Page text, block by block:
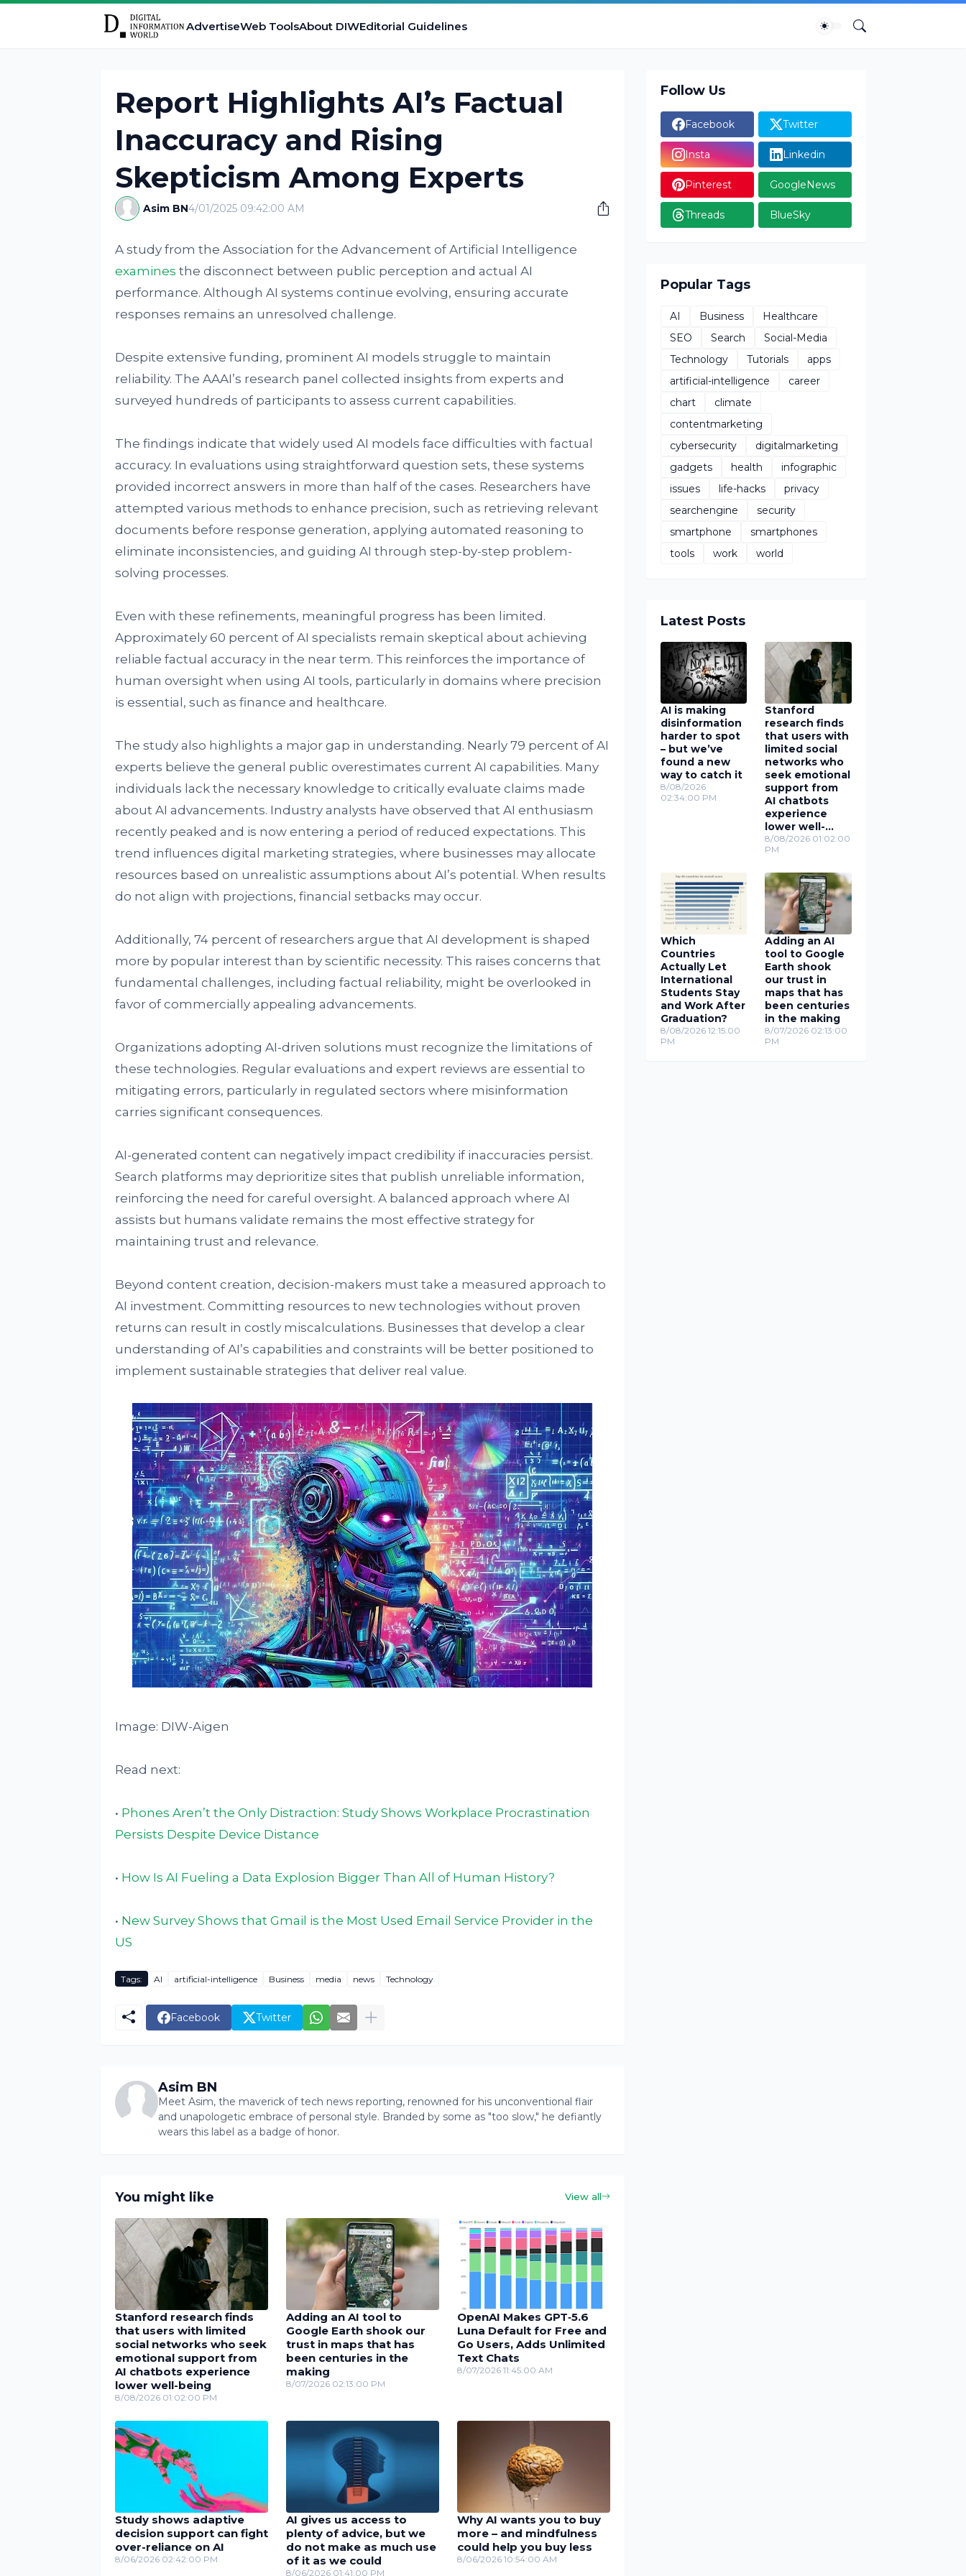
AdvertiseWeb ToolsAbout DIWEditorial Guidelines
Report Highlights AI’s Factual
Inaccuracy and Rising
Skepticism Among Experts
Asim BN4/01/2025 09:42:00 AM
A study from the Association for the Advancement of Artificial Intelligence
examines the disconnect between public perception and actual AI
performance. Although AI systems continue evolving, ensuring accurate
responses remains an unresolved challenge.
Despite extensive funding, prominent AI models struggle to maintain
reliability. The AAAI’s research panel collected insights from experts and
surveyed hundreds of participants to assess current capabilities.
The findings indicate that widely used AI models face difficulties with factual
accuracy. In evaluations using straightforward question sets, these systems
provided incorrect answers in more than half of the cases. Researchers have
attempted various methods to enhance precision, such as retrieving relevant
documents before response generation, applying automated reasoning to
eliminate inconsistencies, and guiding AI through step-by-step problem-
solving processes.
Even with these refinements, meaningful progress has been limited.
Approximately 60 percent of AI specialists remain skeptical about achieving
reliable factual accuracy in the near term. This reinforces the importance of
human oversight when using AI tools, particularly in domains where precision
is essential, such as finance and healthcare.
The study also highlights a major gap in understanding. Nearly 79 percent of AI
experts believe the general public overestimates current AI capabilities. Many
individuals lack the necessary knowledge to critically evaluate claims made
about AI advancements. Industry analysts have observed that AI enthusiasm
recently peaked and is now entering a period of reduced expectations. This
trend influences digital marketing strategies, where businesses may allocate
resources based on unrealistic assumptions about AI’s potential. When results
do not align with projections, financial setbacks may occur.
Additionally, 74 percent of researchers argue that AI development is shaped
more by popular interest than by scientific necessity. This raises concerns that
fundamental challenges, including factual reliability, might be overlooked in
favor of commercially appealing advancements.
Organizations adopting AI-driven solutions must recognize the limitations of
these technologies. Regular evaluations and expert reviews are essential to
mitigating errors, particularly in regulated sectors where misinformation
carries significant consequences.
AI-generated content can negatively impact credibility if inaccuracies persist.
Search platforms may deprioritize sites that publish unreliable information,
reinforcing the need for careful oversight. A balanced approach where AI
assists but humans validate remains the most effective strategy for
maintaining trust and relevance.
Beyond content creation, decision-makers must take a measured approach to
AI investment. Committing resources to new technologies without proven
returns can result in costly miscalculations. Businesses that develop a clear
understanding of AI’s capabilities and constraints will be better positioned to
implement sustainable strategies that deliver real value.
Image: DIW-Aigen
Read next:
• Phones Aren’t the Only Distraction: Study Shows Workplace Procrastination
Persists Despite Device Distance
• How Is AI Fueling a Data Explosion Bigger Than All of Human History?
• New Survey Shows that Gmail is the Most Used Email Service Provider in the
US
Tags: AI artificial-intelligence Business media news Technology
Facebook Twitter
Asim BN
Meet Asim, the maverick of tech news reporting, renowned for his unconventional flair
and unapologetic embrace of personal style. Branded by some as "too slow," he defiantly
wears this label as a badge of honor.
You might like View all
Stanford research finds
that users with limited
social networks who seek
emotional support from
AI chatbots experience
lower well-being
8/08/2026 01:02:00 PM
Adding an AI tool to
Google Earth shook our
trust in maps that has
been centuries in the
making
8/07/2026 02:13:00 PM
OpenAI Makes GPT‑5.6
Luna Default for Free and
Go Users, Adds Unlimited
Text Chats
8/07/2026 11:45:00 AM
Study shows adaptive
decision support can fight
over-reliance on AI
8/06/2026 02:42:00 PM
AI gives us access to
plenty of advice, but we
do not make as much use
of it as we could
8/06/2026 01:41:00 PM
Why AI wants you to buy
more – and mindfulness
could help you buy less
8/06/2026 10:54:00 AM
Follow Us
Facebook Twitter
Insta Linkedin
Pinterest GoogleNews
Threads BlueSky
Popular Tags
AI Business
Healthcare
SEO
Search
Social-Media
Technology
Tutorials
apps
artificial-intelligence
career
chart
climate
contentmarketing
cybersecurity
digitalmarketing
gadgets
health
infographic
issues
life-hacks
privacy
searchengine
security
smartphone
smartphones
tools
work world
Latest Posts
AI is making
disinformation
harder to spot
– but we’ve
found a new
way to catch it
8/08/2026
02:34:00 PM
Stanford
research finds
that users with
limited social
networks who
seek emotional
support from
AI chatbots
experience
lower well-
being
8/08/2026 01:02:00
PM
Which
Countries
Actually Let
International
Students Stay
and Work After
Graduation?
8/08/2026 12:15:00
PM
Adding an AI
tool to Google
Earth shook
our trust in
maps that has
been centuries
in the making
8/07/2026 02:13:00
PM